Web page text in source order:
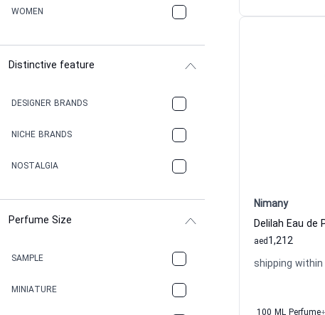
WOMEN
Distinctive feature
DESIGNER BRANDS
NICHE BRANDS
NOSTALGIA
Perfume Size
SAMPLE
MINIATURE
Nimany
Delilah Eau de
1,212
aed
shipping